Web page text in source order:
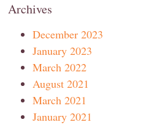
Archives
December 2023
January 2023
March 2022
August 2021
March 2021
January 2021